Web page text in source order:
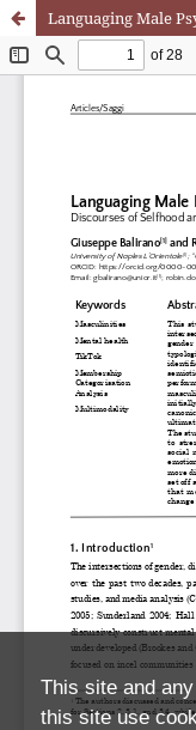
This site and
this site use
Languaging Male